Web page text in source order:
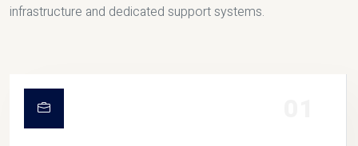
infrastructure and dedicated support systems.